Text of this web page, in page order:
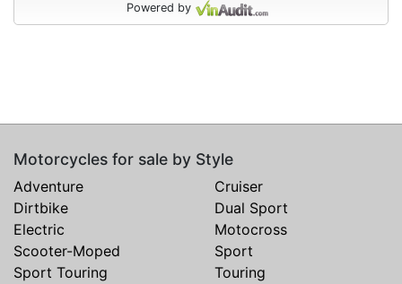
Powered by
Motorcycles for sale by Style
Adventure
Cruiser
Dirtbike
Dual Sport
Electric
Motocross
Scooter-Moped
Sport
Sport Touring
Touring